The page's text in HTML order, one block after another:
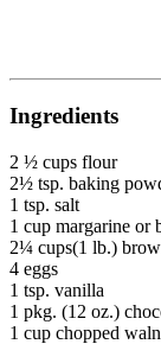
Ingredients
2 ½ cups flour
2½ tsp. baking
1 tsp. salt
1 cup margarine or
2¼ cups(1 lb.)
4 eggs
1 tsp. vanilla
1 pkg. (12 oz.)
1 cup chopped